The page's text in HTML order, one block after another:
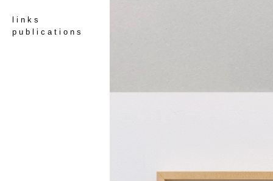
l i n k s
p u b l i c a t i o n s